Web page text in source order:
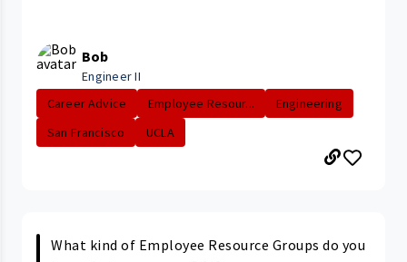
Bob
Engineer II
Career Advice
Employee Resour...
Engineering
San Francisco
UCLA
What kind of Employee Resource Groups do you